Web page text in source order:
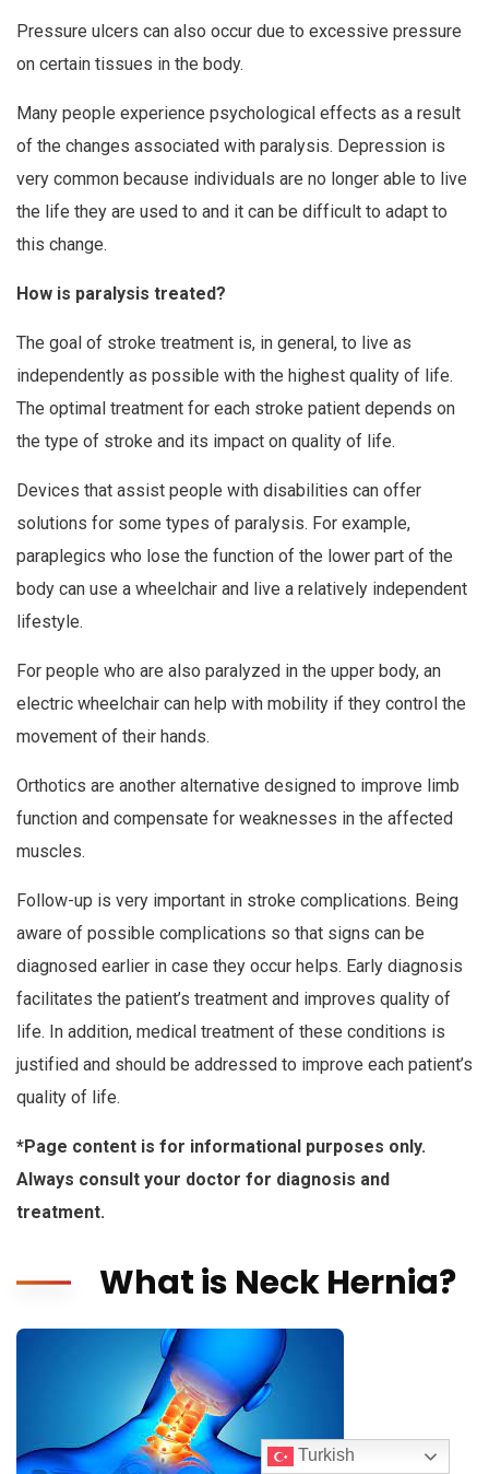
Pressure ulcers can also occur due to excessive pressure
on certain tissues in the body.
Many people experience psychological effects as a result
of the changes associated with paralysis. Depression is
very common because individuals are no longer able to live
the life they are used to and it can be difficult to adapt to
this change.
How is paralysis treated?
The goal of stroke treatment is, in general, to live as
independently as possible with the highest quality of life.
The optimal treatment for each stroke patient depends on
the type of stroke and its impact on quality of life.
Devices that assist people with disabilities can offer
solutions for some types of paralysis. For example,
paraplegics who lose the function of the lower part of the
body can use a wheelchair and live a relatively independent
lifestyle.
For people who are also paralyzed in the upper body, an
electric wheelchair can help with mobility if they control the
movement of their hands.
Orthotics are another alternative designed to improve limb
function and compensate for weaknesses in the affected
muscles.
Follow-up is very important in stroke complications. Being
aware of possible complications so that signs can be
diagnosed earlier in case they occur helps. Early diagnosis
facilitates the patient’s treatment and improves quality of
life. In addition, medical treatment of these conditions is
justified and should be addressed to improve each patient’s
quality of life.
*Page content is for informational purposes only.
Always consult your doctor for diagnosis and
treatment.
What is Neck Hernia?
Turkish